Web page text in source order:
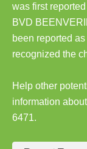
was first
BVD
been reported
recognized the
Help other
information
6471.